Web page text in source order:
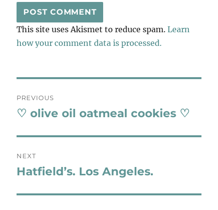
This site uses Akismet to reduce spam.Learn
how your comment data is processed.
navigation
PREVIOUS
Previous
♡ olive oil oatmeal cookies ♡
NEXT
Next
Hatfield’s. Los Angeles.